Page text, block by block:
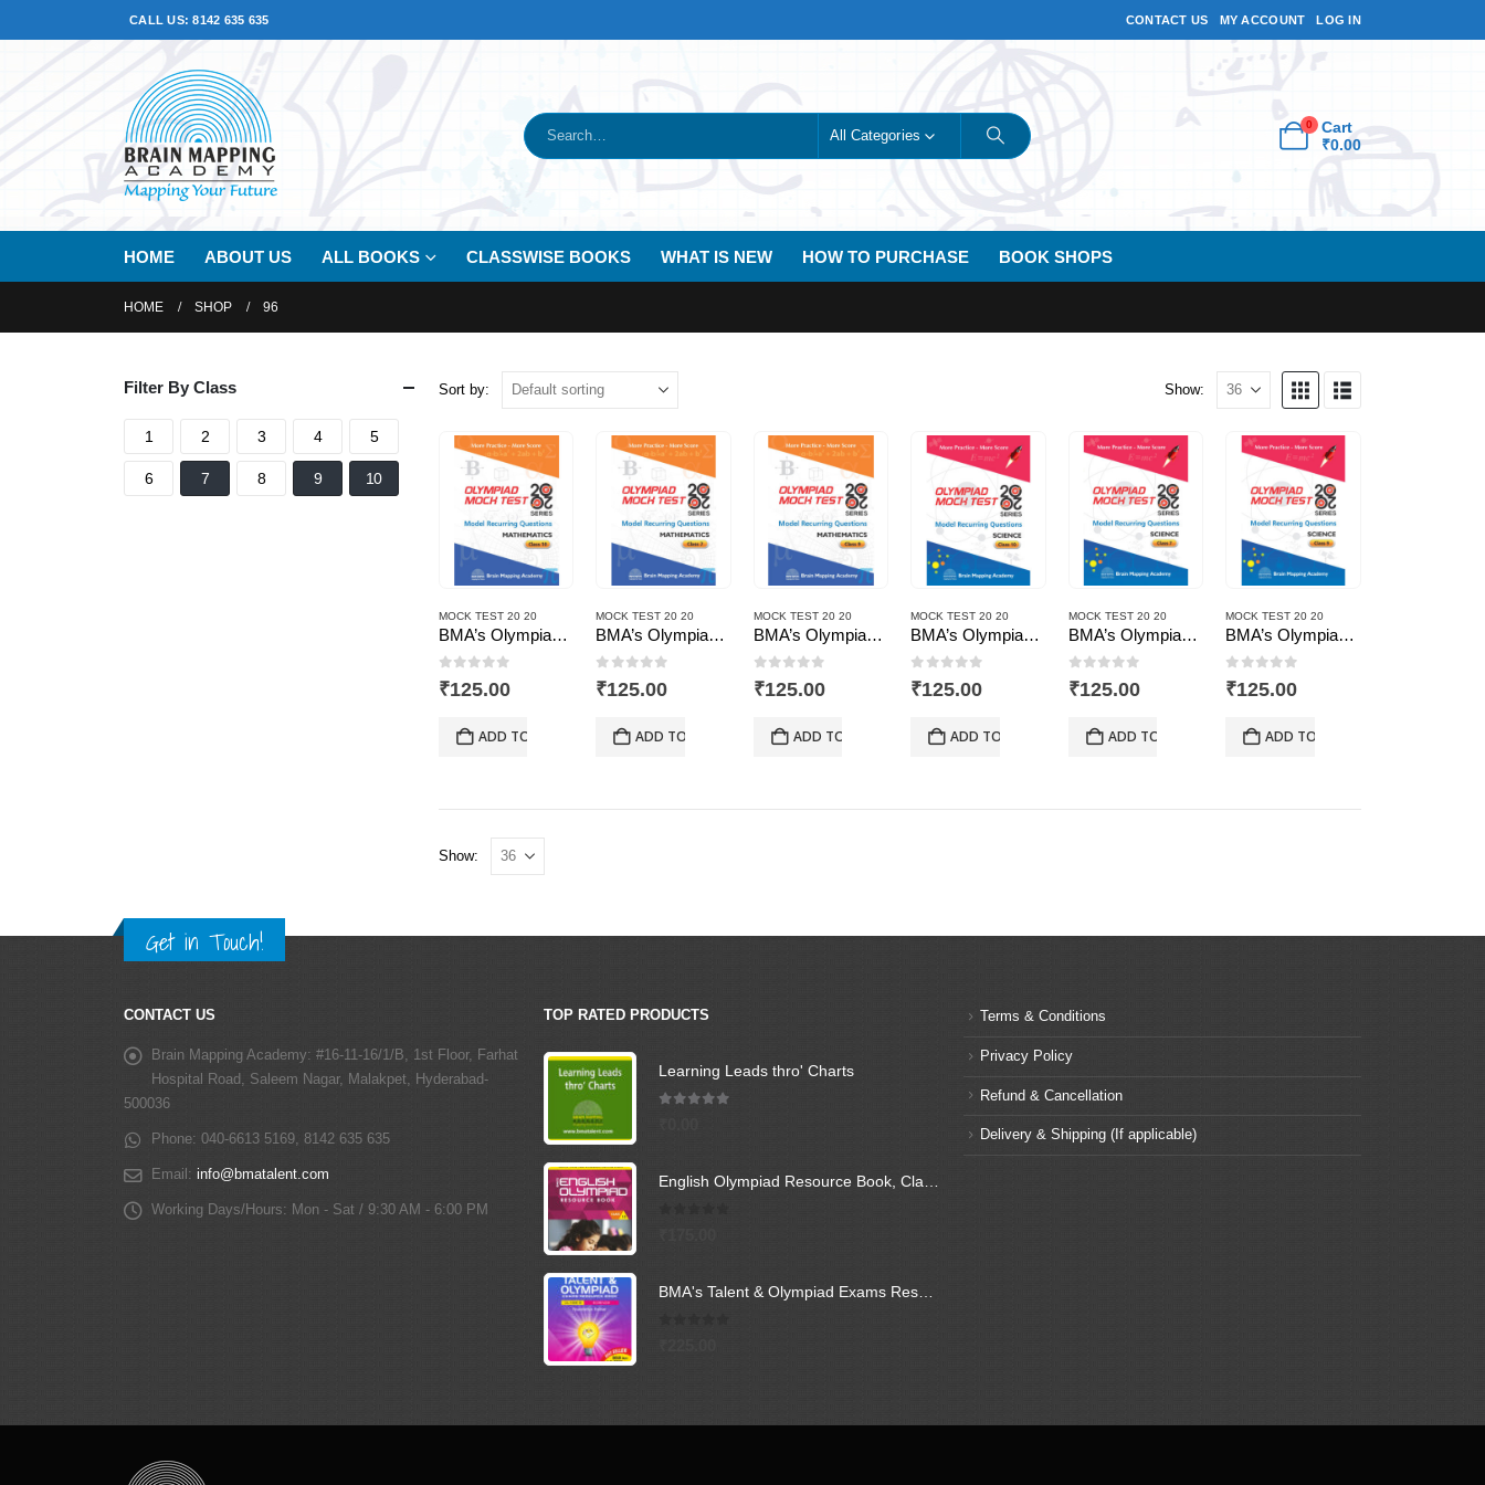
CALL US: 8142 635 635 CONTACT US MY ACCOUNT LOG IN
All Categories
0
Cart
₹0.00
HOME ABOUT US ALL BOOKS CLASSWISE BOOKS WHAT IS NEW HOW TO PURCHASE BOOK SHOPS
HOME SHOP 96
Sort by: Show:
MOCK TEST 20 20
BMA’s Olympiad Mock Test 20-20 Series – Mathematics – Class – 10
0out of 5
₹125.00
ADD TO CART
MOCK TEST 20 20
BMA’s Olympiad Mock Test 20-20 Series – Mathematics – Class – 7
0out of 5
₹125.00
ADD TO CART
MOCK TEST 20 20
BMA’s Olympiad Mock Test 20-20 Series – Mathematics – Class – 9
0out of 5
₹125.00
ADD TO CART
MOCK TEST 20 20
BMA’s Olympiad Mock Test 20-20 Series – Science – Class – 10
0out of 5
₹125.00
ADD TO CART
MOCK TEST 20 20
BMA’s Olympiad Mock Test 20-20 Series – Science – Class – 7
0out of 5
₹125.00
ADD TO CART
MOCK TEST 20 20
BMA’s Olympiad Mock Test 20-20 Series – Science – Class – 9
0out of 5
₹125.00
ADD TO CART
Show:
Filter By Class
1 2 3 4 5
6 7 8 9 10
Get in Touch!
CONTACT US
Brain Mapping Academy: #16-11-16/1/B, 1st Floor, Farhat
Hospital Road, Saleem Nagar, Malakpet, Hyderabad-
500036
Phone: 040-6613 5169, 8142 635 635
Email: info@bmatalent.com
Working Days/Hours: Mon - Sat / 9:30 AM - 6:00 PM
TOP RATED PRODUCTS
Learning Leads thro' Charts
English Olympiad Resource Book, Class -10
BMA's Talent & Olympiad Exams Resource Book for Class-9 (Science)
Terms & Conditions
Privacy Policy
Refund & Cancellation
Delivery & Shipping (If applicable)